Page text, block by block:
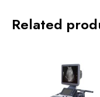
Related